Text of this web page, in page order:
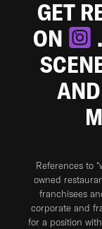
GET
ON
References to
owned
franchisees
corporate and
for a position